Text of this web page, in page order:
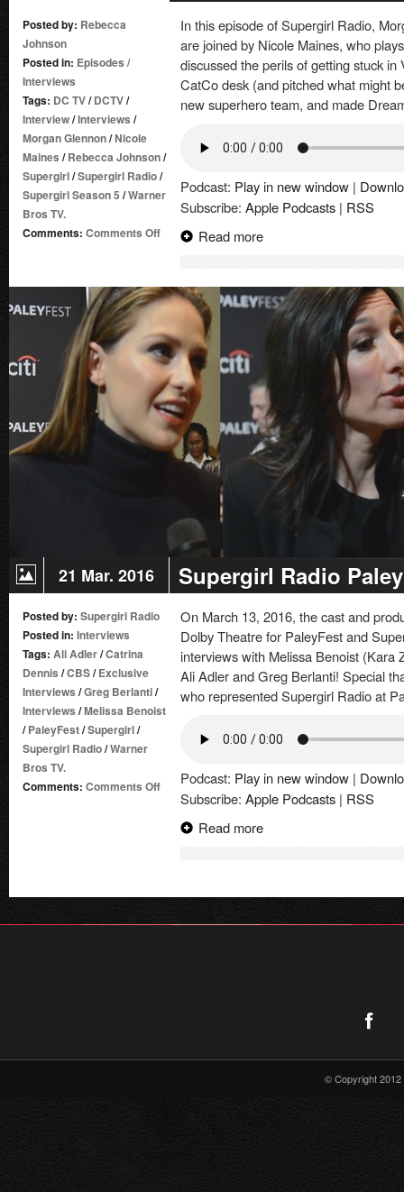
Posted by: Rebecca
Johnson
Posted in: Episodes /
Interviews
Tags: DC TV/DCTV/
Interview/Interviews /
Morgan Glennon/Nicole
Maines /Rebecca Johnson/
Supergirl/Supergirl Radio/
Supergirl Season 5 /Warner
Bros TV.
Comments: Comments Offon
Season
5
Nicole
Maines
Interview
In this episode of Supergirl Radio,
are joined by Nicole Maines, who
discussed the perils of getting stuck in
CatCo desk (and pitched what might
new superhero team, and made
Podcast: Play in new window |
Subscribe: Apple Podcasts | RSS
Read more
21 Mar. 2016 Supergirl Radio
Posted by: Supergirl Radio
Posted in: Interviews
Tags: Ali Adler/Catrina
Dennis /CBS/Exclusive
Interviews /Greg Berlanti/
Interviews /Melissa Benoist
/PaleyFest/Supergirl/
Supergirl Radio/Warner
Bros TV.
Comments: Comments Offon
Supergirl
Radio
On March 13, 2016, the cast and
Dolby Theatre for PaleyFest and
interviews with Melissa Benoist (Kara
Ali Adler and Greg Berlanti! Special
who represented Supergirl Radio at
Podcast: Play in new window |
Subscribe: Apple Podcasts | RSS
Read more
© Copyright